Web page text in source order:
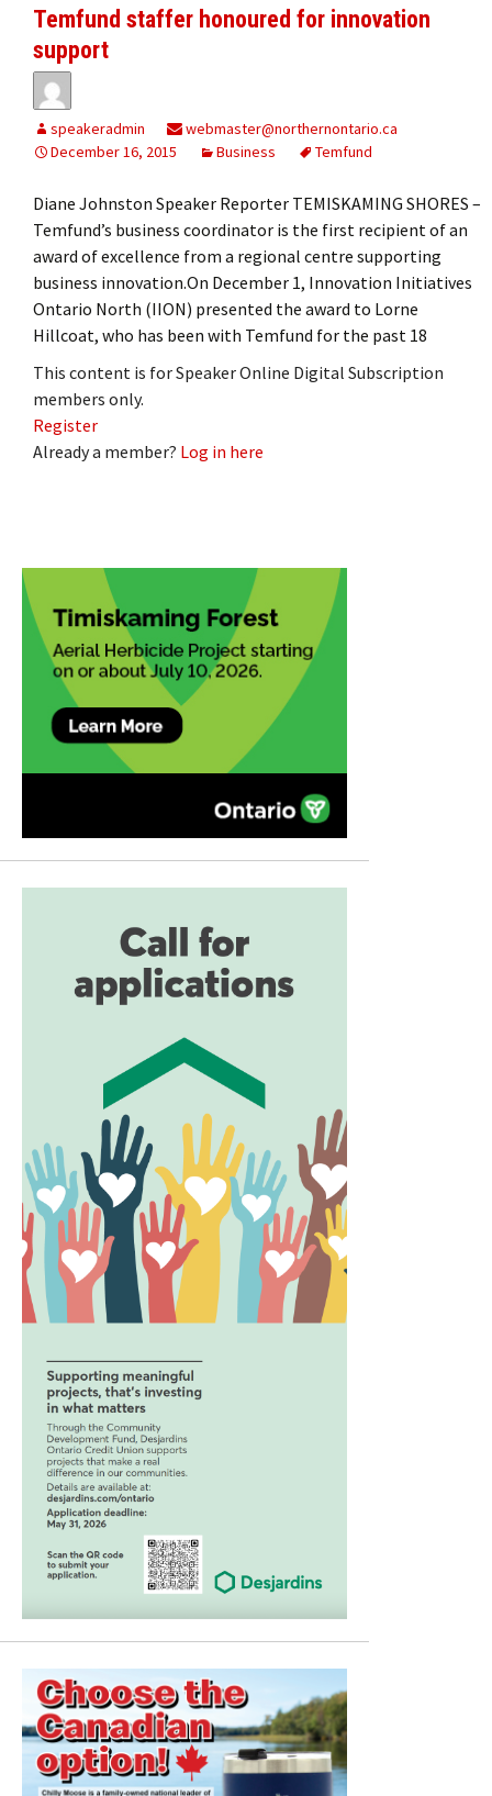
Temfund staffer honoured for innovation
support
speakeradmin
webmaster@northernontario.ca
December 16, 2015
Business Temfund
Diane Johnston Speaker Reporter TEMISKAMING SHORES –
Temfund’s business coordinator is the first recipient of an
award of excellence from a regional centre supporting
business innovation.On December 1, Innovation Initiatives
Ontario North (IION) presented the award to Lorne
Hillcoat, who has been with Temfund for the past 18
This content is for Speaker Online Digital Subscription
members only.
Register
Already a member? Log in here